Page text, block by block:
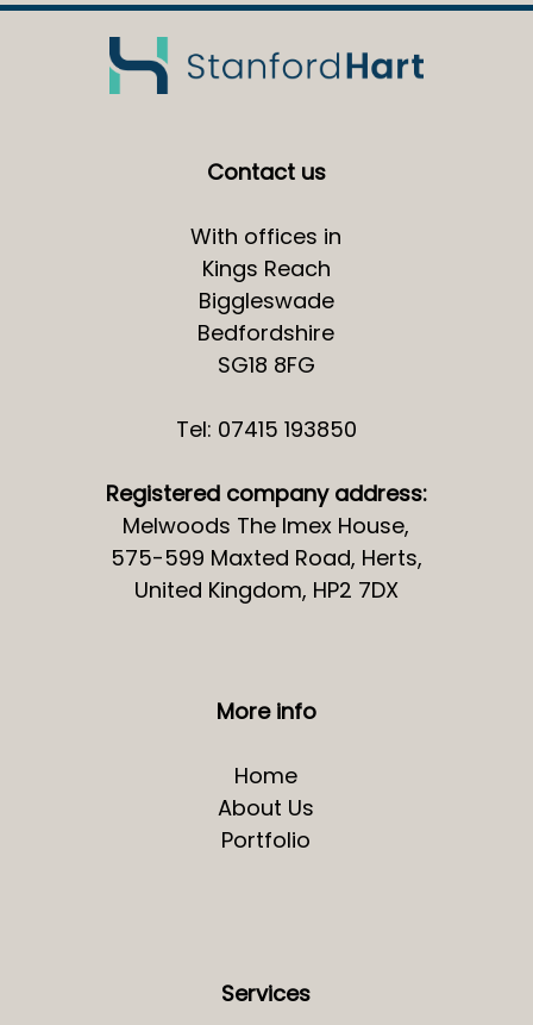
Contact us
With offices in
Kings Reach
Biggleswade
Bedfordshire
SG18 8FG
Tel: 07415 193850
Registered company address:
Melwoods The Imex House,
575-599 Maxted Road, Herts,
United Kingdom, HP2 7DX
More info
Home
About Us
Portfolio
Services